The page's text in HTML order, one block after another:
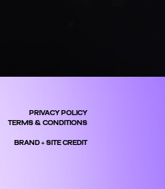
PRIVACY POLICY
TERMS & CONDITIONS
BRAND + SITE CREDIT